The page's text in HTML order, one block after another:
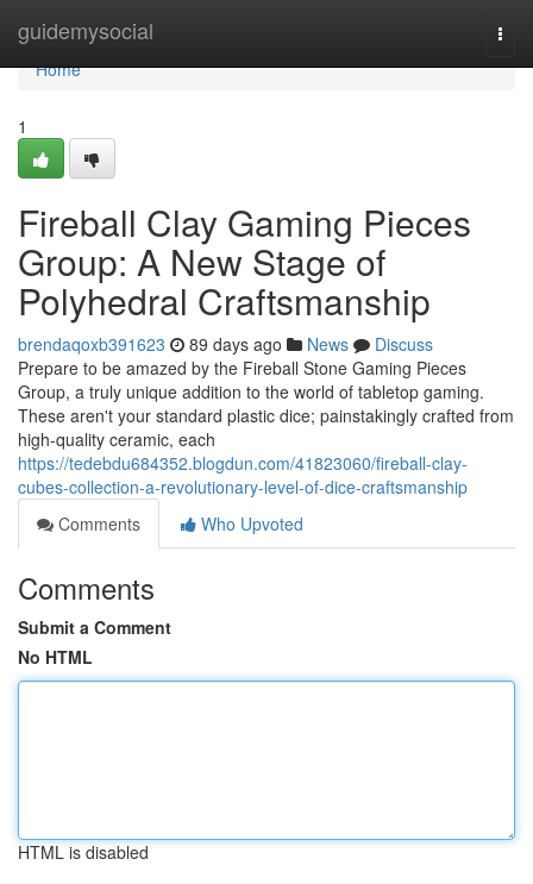
guidemysocial
Home
Home
1
Fireball Clay Gaming Pieces
Group: A New Stage of
Polyhedral Craftsmanship
brendaqoxb391623 89 days ago News
Discuss
Prepare to be amazed by the Fireball Stone Gaming Pieces
Group, a truly unique addition to the world of tabletop gaming.
These aren't your standard plastic dice; painstakingly crafted from
high-quality ceramic, each
https://tedebdu684352.blogdun.com/41823060/fireball-clay-
cubes-collection-a-revolutionary-level-of-dice-craftsmanship
Comments
Who Upvoted
Comments
Submit a Comment
No HTML
HTML is disabled